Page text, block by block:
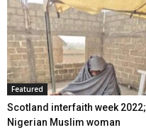
Featured
Scotland interfaith week 2022;
Nigerian Muslim woman